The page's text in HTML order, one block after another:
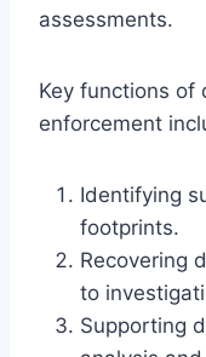
assessments.
Key functions of
enforcement
Identifying
footprints.
Recovering
to
Supporting